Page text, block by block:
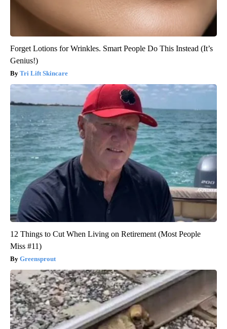
Forget Lotions for Wrinkles. Smart People Do This Instead (It’s
Genius!)
Tri Lift Skincare
12 Things to Cut When Living on Retirement (Most People
Miss #11)
Greensprout